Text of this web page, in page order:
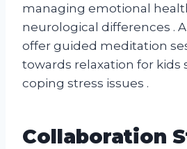
managing emotional
neurological differences .
offer guided meditation
towards relaxation for kids
coping stress issues .
Collaboration